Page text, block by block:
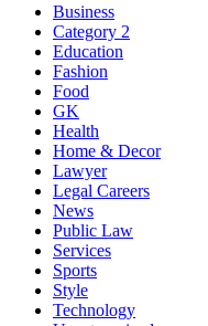
Business
Category 2
Education
Fashion
Food
GK
Health
Home & Decor
Lawyer
Legal Careers
News
Public Law
Services
Sports
Style
Technology